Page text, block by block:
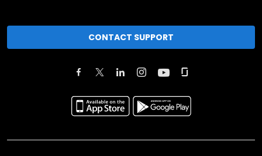
CONTACT SUPPORT